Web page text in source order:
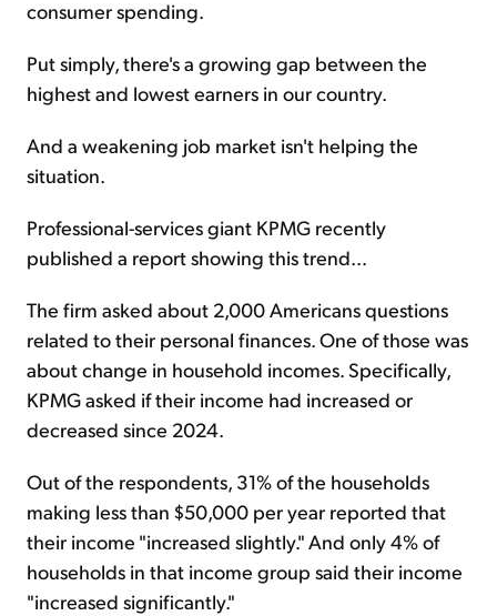
consumer spending.
Put simply, there's a growing gap between the
highest and lowest earners in our country.
And a weakening job market isn't helping the
situation.
Professional-services giant KPMG recently
published a report showing this trend...
The firm asked about 2,000 Americans questions
related to their personal finances. One of those was
about change in household incomes. Specifically,
KPMG asked if their income had increased or
decreased since 2024.
Out of the respondents, 31% of the households
making less than $50,000 per year reported that
their income "increased slightly." And only 4% of
households in that income group said their income
"increased significantly."